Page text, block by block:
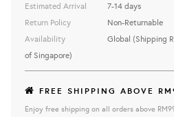
Estimated Arrival
Return Policy
Availability
7-14 days
Non-Returnable
Global (Shipping
of Singapore)
FREE SHIPPING ABOVE
Enjoy free shipping on all orders above